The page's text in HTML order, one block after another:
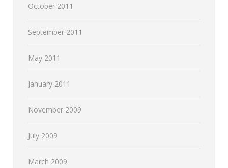
October 2011
September 2011
May 2011
January 2011
November 2009
July 2009
March 2009